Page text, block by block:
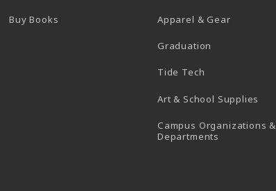
NEW TAB)IN A NEW TAB)
Buy Books Apparel & Gear
Graduation
Tide Tech
Art & School Supplies
Campus Organizations &
Departments